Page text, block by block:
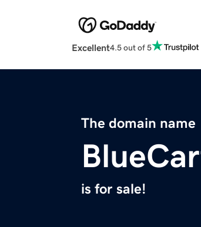
Excellent4.5 out of 5
The domain name
is for sale!